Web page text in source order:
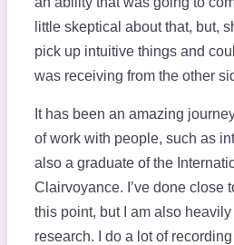
little skeptical about that, but,
pick up intuitive things and
was receiving from the other
It has been an amazing
of work with people, such as
also a graduate of the
Clairvoyance. I’ve done close
this point, but I am also
research. I do a lot of